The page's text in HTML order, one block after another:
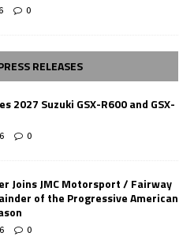
0
RELEASES
2027 Suzuki GSX-R600 and GSX-
0
Joins JMC Motorsport / Fairway
of the Progressive American
0